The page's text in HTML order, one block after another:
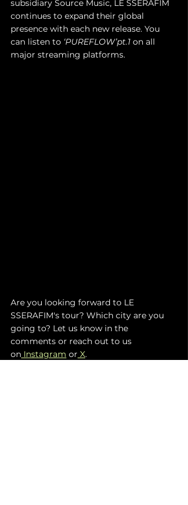
subsidiary Source Music, LE SSERAFIM
continues to expand their global
presence with each new release. You
can listen to ‘PUREFLOW’pt.1 on all
major streaming platforms.
Are you looking forward to LE
SSERAFIM's tour? Which city are you
going to? Let us know in the
comments or reach out to us
on Instagram or X.